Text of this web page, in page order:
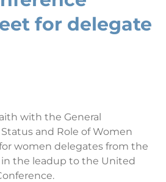
for delegate
with the General
and Role of Women
women delegates from the
the leadup to the United